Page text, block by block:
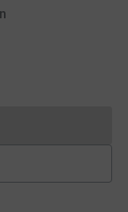
cannot currently